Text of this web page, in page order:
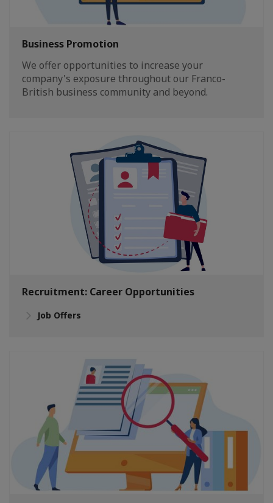
Business Promotion
We offer opportunities to increase your
company's exposure throughout our Franco-
British business community and beyond.
Recruitment: Career Opportunities
Job Offers